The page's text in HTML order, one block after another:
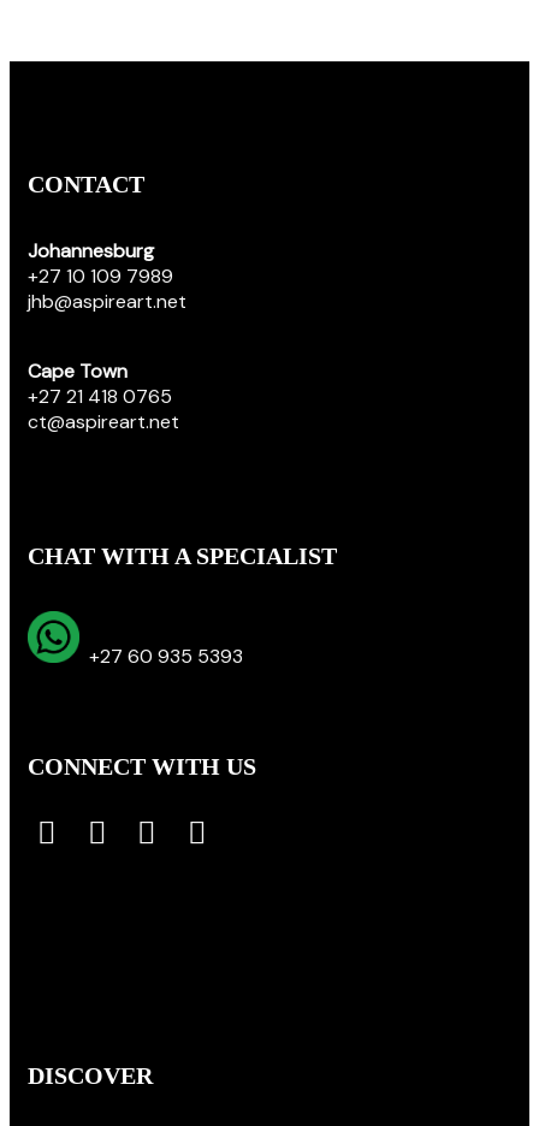
CONTACT
Johannesburg
+27 10 109 7989
jhb@aspireart.net
Cape Town
+27 21 418 0765
ct@aspireart.net
CHAT WITH A SPECIALIST
+27 60 935 5393
CONNECT WITH US
DISCOVER